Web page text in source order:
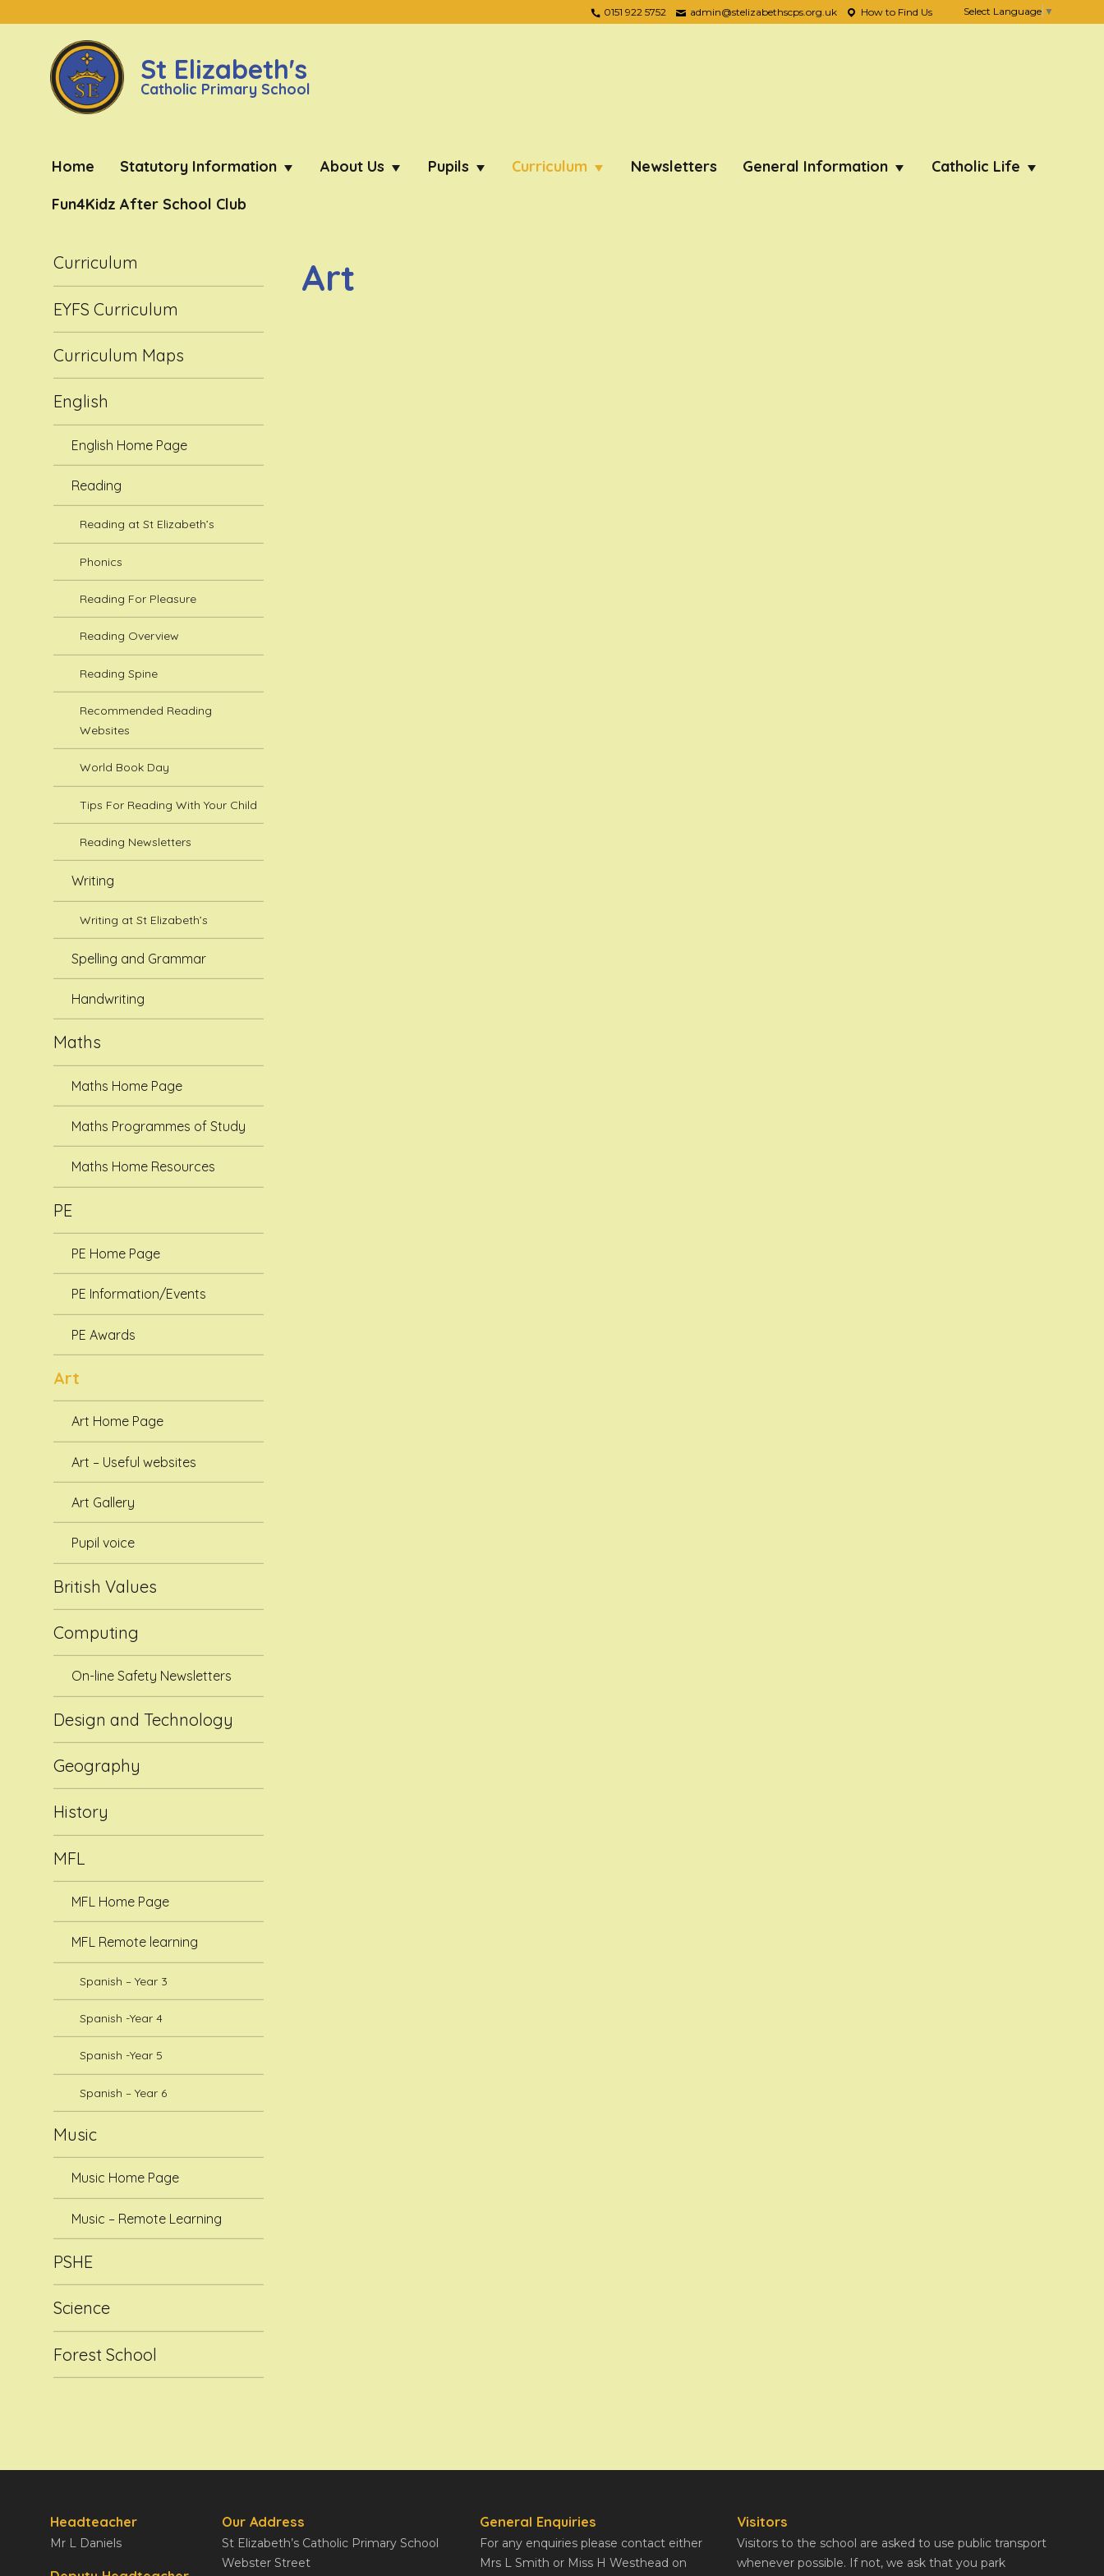
0151 922 5752 admin@stelizabethscps.org.uk How to Find Us Select Language ▼
St Elizabeth's
Catholic Primary School
Home Statutory Information About Us Pupils Curriculum Newsletters General Information Catholic Life
Fun4Kidz After School Club
Art
Curriculum
EYFS Curriculum
Curriculum Maps
English
English Home Page
Reading
Reading at St Elizabeth’s
Phonics
Reading For Pleasure
Reading Overview
Reading Spine
Recommended Reading
Websites
World Book Day
Tips For Reading With Your Child
Reading Newsletters
Writing
Writing at St Elizabeth’s
Spelling and Grammar
Handwriting
Maths
Maths Home Page
Maths Programmes of Study
Maths Home Resources
PE
PE Home Page
PE Information/Events
PE Awards
Art
Art Home Page
Art – Useful websites
Art Gallery
Pupil voice
British Values
Computing
On-line Safety Newsletters
Design and Technology
Geography
History
MFL
MFL Home Page
MFL Remote learning
Spanish – Year 3
Spanish -Year 4
Spanish -Year 5
Spanish – Year 6
Music
Music Home Page
Music – Remote Learning
PSHE
Science
Forest School
Headteacher
Mr L Daniels
Our Address
St Elizabeth’s Catholic Primary School
Webster Street
General Enquiries
For any enquiries please contact either
Mrs L Smith or Miss H Westhead on
Visitors
Visitors to the school are asked to use public transport
whenever possible. If not, we ask that you park